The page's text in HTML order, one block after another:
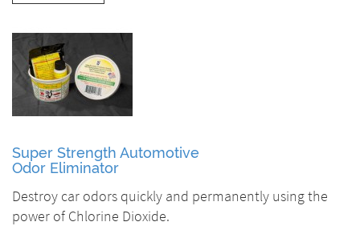
Super Strength Automotive
Odor Eliminator
Destroy car odors quickly and permanently using the
power of Chlorine Dioxide.